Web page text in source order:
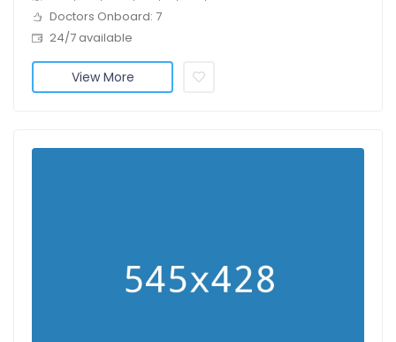
Doctors Onboard: 7
24/7 available
View More